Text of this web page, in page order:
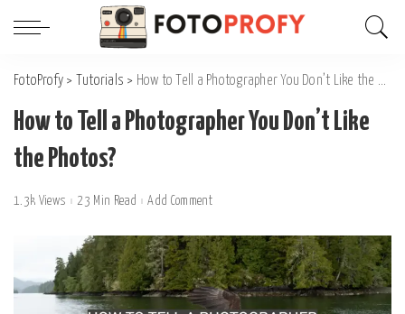
FotoProfy > Tutorials > How to Tell a Photographer You Don’t Like the Photos?
How to Tell a Photographer You Don’t Like
the Photos?
1.3k Views 23 Min Read Add Comment